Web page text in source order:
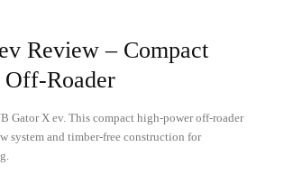
Review – Compact
Roader
Gator X ev. This compact high-power off-roader
system and timber-free construction for